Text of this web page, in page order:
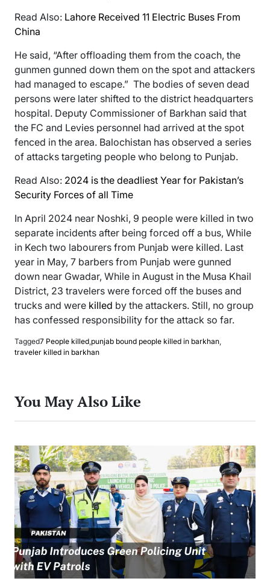
Read Also: Lahore Received 11 Electric Buses From
China
He said, “After offloading them from the coach, the
gunmen gunned down them on the spot and attackers
had managed to escape.” The bodies of seven dead
persons were later shifted to the district headquarters
hospital. Deputy Commissioner of Barkhan said that
the FC and Levies personnel had arrived at the spot
fenced in the area. Balochistan has observed a series
of attacks targeting people who belong to Punjab.
Read Also: 2024 is the deadliest Year for Pakistan’s
Security Forces of all Time
In April 2024 near Noshki, 9 people were killed in two
separate incidents after being forced off a bus, While
in Kech two labourers from Punjab were killed. Last
year in May, 7 barbers from Punjab were gunned
down near Gwadar, While in August in the Musa Khail
District, 23 travelers were forced off the buses and
trucks and were killed by the attackers. Still, no group
has confessed responsibility for the attack so far.
Tagged7 People killed punjab bound people killed in barkhan
traveler killed in barkhan
You May Also Like